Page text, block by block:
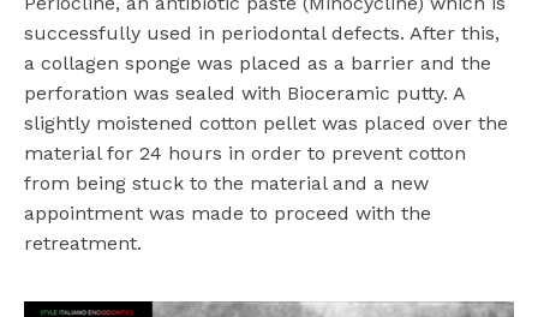
successfully used in periodontal defects. After this,
a collagen sponge was placed as a barrier and the
perforation was sealed with Bioceramic putty. A
slightly moistened cotton pellet was placed over the
material for 24 hours in order to prevent cotton
from being stuck to the material and a new
appointment was made to proceed with the
retreatment.